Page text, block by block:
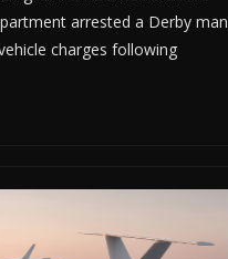
arrested a Derby man
charges following